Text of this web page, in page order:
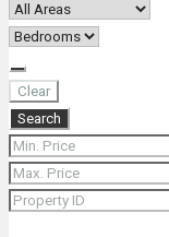
About Us
Contact
Clear
Search